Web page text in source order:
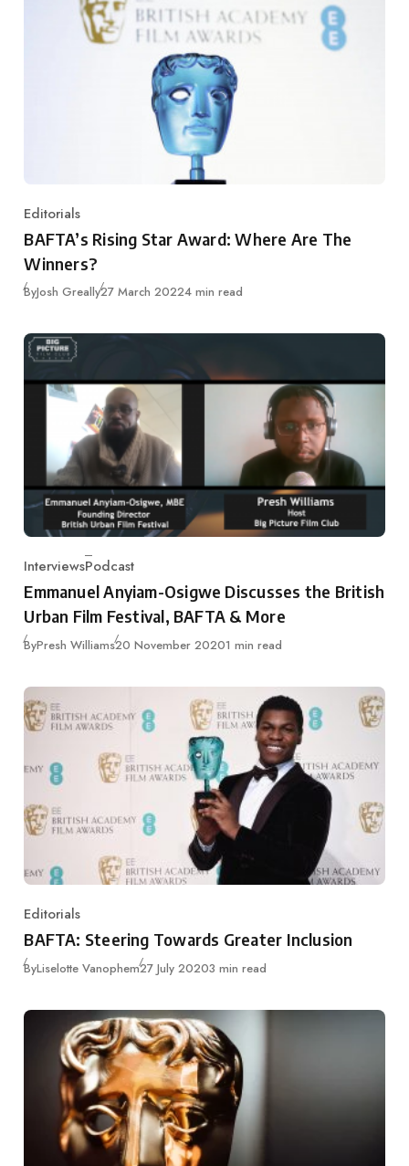
Category
Editorials
BAFTA’s Rising Star Award: Where Are The
Winners?
ByJosh GreallyPublished
27 March 20224 min read
Category
InterviewsPodcast
Emmanuel Anyiam-Osigwe Discusses the British
Urban Film Festival, BAFTA & More
ByPresh WilliamsPublished
20 November 20201 min read
Category
Editorials
BAFTA: Steering Towards Greater Inclusion
ByLiselotte VanophemPublished
27 July 20203 min read